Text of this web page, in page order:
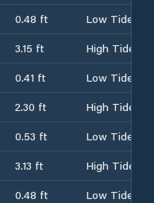
0.48 ft
Low Tide
3.15 ft
High Tide
0.41 ft
Low Tide
2.30 ft
High Tide
0.53 ft
Low Tide
3.13 ft
High Tide
0.48 ft
Low Tide